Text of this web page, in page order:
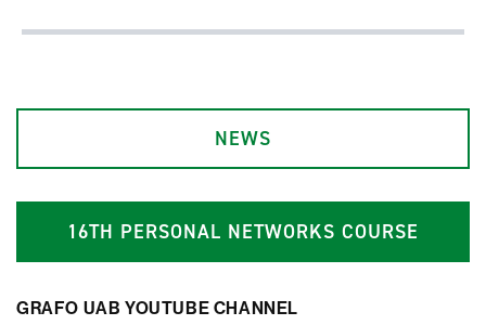
NEWS
16TH PERSONAL NETWORKS COURSE
GRAFO UAB YOUTUBE CHANNEL